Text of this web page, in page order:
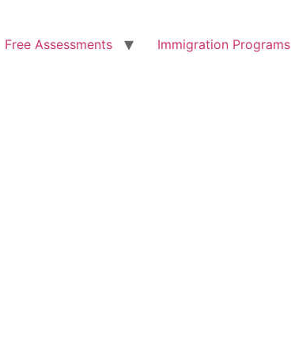
Free Assessments Immigration Programs